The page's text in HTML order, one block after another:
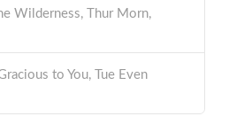
Wilderness, Thur Morn,
to You, Tue Even